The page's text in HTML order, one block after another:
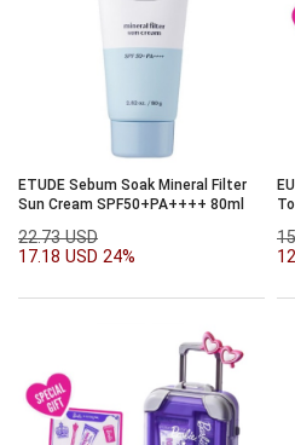
ETUDE Sebum Soak Mineral Filter
Sun Cream SPF50+PA++++ 80ml
22.73 USD
17.18 USD 24%